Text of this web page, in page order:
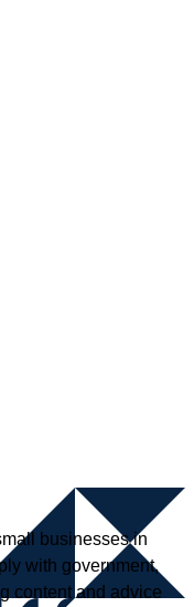
businesses in
with government,
content and advice